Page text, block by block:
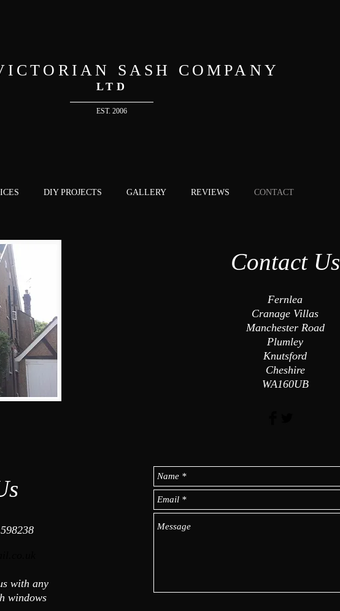
SASH COMPANY
LTD
EST. 2006
DIY PROJECTS GALLERY REVIEWS CONTACT
with any
windows
Contact Us
Fernlea
Cranage Villas
Manchester Road
Plumley
Knutsford
Cheshire
WA160UB